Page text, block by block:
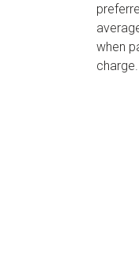
when
charge.